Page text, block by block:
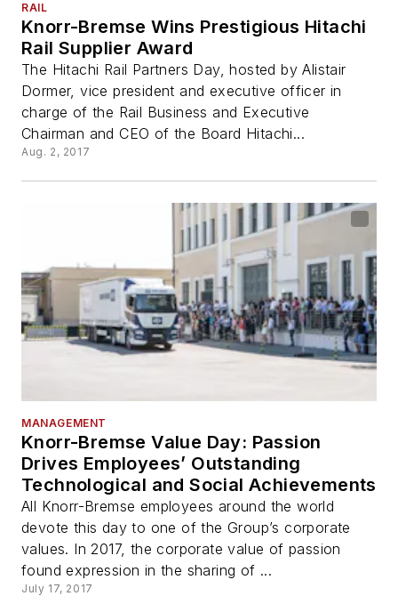
RAIL
Knorr-Bremse Wins Prestigious Hitachi
Rail Supplier Award
The Hitachi Rail Partners Day, hosted by Alistair
Dormer, vice president and executive officer in
charge of the Rail Business and Executive
Chairman and CEO of the Board Hitachi...
Aug. 2, 2017
MANAGEMENT
Knorr-Bremse Value Day: Passion
Drives Employees’ Outstanding
Technological and Social Achievements
All Knorr-Bremse employees around the world
devote this day to one of the Group’s corporate
values. In 2017, the corporate value of passion
found expression in the sharing of ...
July 17, 2017